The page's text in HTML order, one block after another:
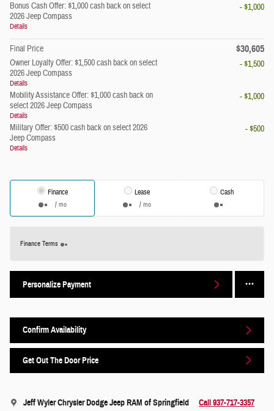
Bonus Cash Offer: $1,000 cash back on select
2026 Jeep Compass
Details
- $1,000
Final Price $30,605
Owner Loyalty Offer: $1,500 cash back on select
2026 Jeep Compass
Details
- $1,500
Mobility Assistance Offer: $1,000 cash back on
select 2026 Jeep Compass
Details
- $1,000
Military Offer: $500 cash back on select 2026
Jeep Compass
Details
- $500
Finance
/ mo
Lease
/ mo
Cash
Finance Terms
Personalize Payment
Confirm Availability
Get Out The Door Price
Jeff Wyler Chrysler Dodge Jeep RAM of Springfield Call 937-717-3357